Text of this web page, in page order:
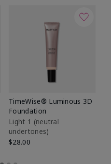
TimeWise® Luminous 3D
Foundation
Light 1​ (neutral
undertones)
$28.00